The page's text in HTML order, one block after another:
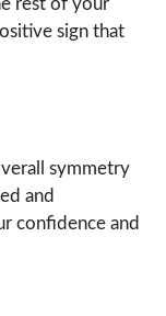
rest of your
sign that
symmetry
and
confidence and